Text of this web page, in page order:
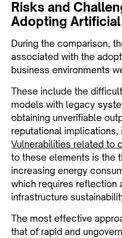
Risks and
Adopting
During the comparison,
associated with the
business environments
These include the
models with legacy
obtaining unverifiable
reputational implications,
Vulnerabilities related to
to these elements is the
increasing energy
which requires reflection
infrastructure
The most effective
that of rapid and